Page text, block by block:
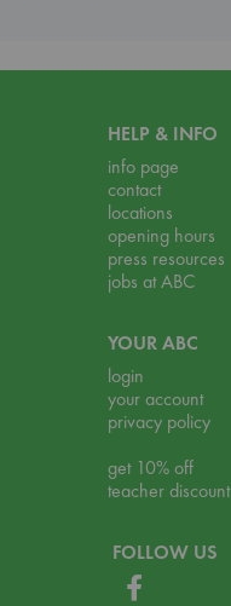
HELP & INFO
info page
contact
locations
opening hours
press resources
jobs at ABC
YOUR ABC
login
your account
privacy policy
get 10% off
teacher discount
FOLLOW US